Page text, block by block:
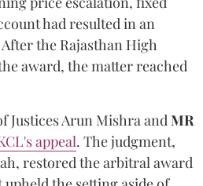
had resulted in an
the Rajasthan High
award, the matter reached
Justices Arun MishraandMR
appeal. The judgment,
restored the arbitral award